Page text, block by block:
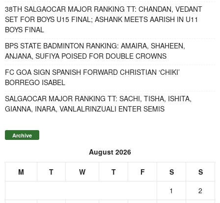
38TH SALGAOCAR MAJOR RANKING TT: CHANDAN, VEDANT
SET FOR BOYS U15 FINAL; ASHANK MEETS AARISH IN U11
BOYS FINAL
BPS STATE BADMINTON RANKING: AMAIRA, SHAHEEN,
ANJANA, SUFIYA POISED FOR DOUBLE CROWNS
FC GOA SIGN SPANISH FORWARD CHRISTIAN ‘CHIKI’
BORREGO ISABEL
SALGAOCAR MAJOR RANKING TT: SACHI, TISHA, ISHITA,
GIANNA, INARA, VANLALRINZUALI ENTER SEMIS
Archive
August 2026
M T W T F S
S
1
2